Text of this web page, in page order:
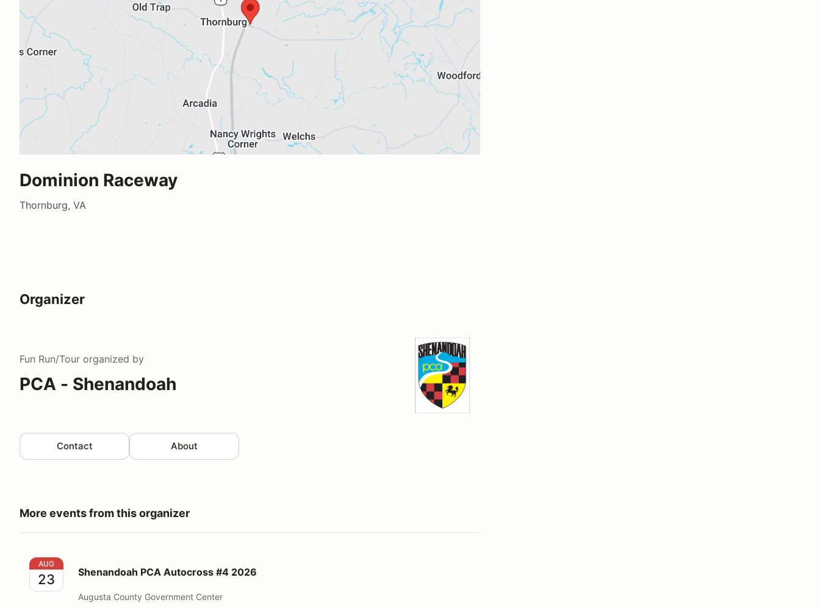
Dominion Raceway
Thornburg, VA
Organizer
Fun Run/Tour organized by
PCA - Shenandoah
Contact About
More events from this organizer
Shenandoah PCA Autocross #4 2026
AUG
23 Shenandoah PCA Autocross #4 2026
Augusta County Government Center